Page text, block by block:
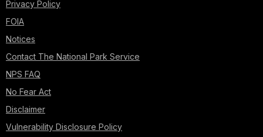
Privacy Policy
FOIA
Notices
Contact The National Park Service
NPS FAQ
No Fear Act
Disclaimer
Vulnerability Disclosure Policy